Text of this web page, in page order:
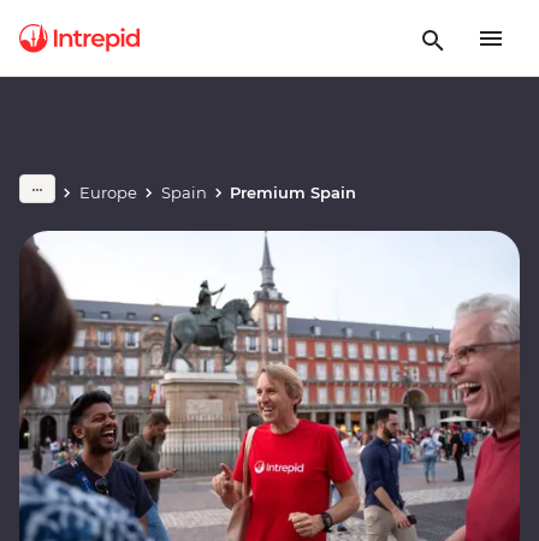
Europe Spain Premium Spain